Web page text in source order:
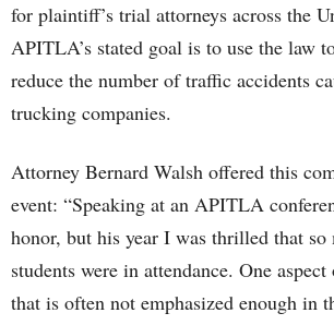
for plaintiff’s trial attorneys across the
APITLA’s stated goal is to use the law
reduce the number of traffic accidents
trucking companies.
Attorney Bernard Walsh offered this
event: “Speaking at an APITLA
honor, but his year I was thrilled that so
students were in attendance. One
that is often not emphasized enough in